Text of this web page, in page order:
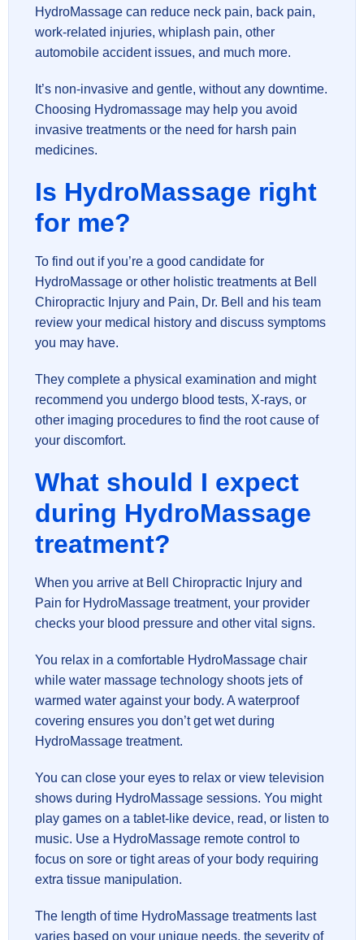
HydroMassage can reduce neck pain, back pain,
work-related injuries, whiplash pain, other
automobile accident issues, and much more.
It’s non-invasive and gentle, without any downtime.
Choosing Hydromassage may help you avoid
invasive treatments or the need for harsh pain
medicines.
Is HydroMassage right
for me?
To find out if you’re a good candidate for
HydroMassage or other holistic treatments at Bell
Chiropractic Injury and Pain, Dr. Bell and his team
review your medical history and discuss symptoms
you may have.
They complete a physical examination and might
recommend you undergo blood tests, X-rays, or
other imaging procedures to find the root cause of
your discomfort.
What should I expect
during HydroMassage
treatment?
When you arrive at Bell Chiropractic Injury and
Pain for HydroMassage treatment, your provider
checks your blood pressure and other vital signs.
You relax in a comfortable HydroMassage chair
while water massage technology shoots jets of
warmed water against your body. A waterproof
covering ensures you don’t get wet during
HydroMassage treatment.
You can close your eyes to relax or view television
shows during HydroMassage sessions. You might
play games on a tablet-like device, read, or listen to
music. Use a HydroMassage remote control to
focus on sore or tight areas of your body requiring
extra tissue manipulation.
The length of time HydroMassage treatments last
varies based on your unique needs, the severity of